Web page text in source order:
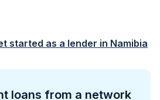
started as a lender in Namibia
loans from a network